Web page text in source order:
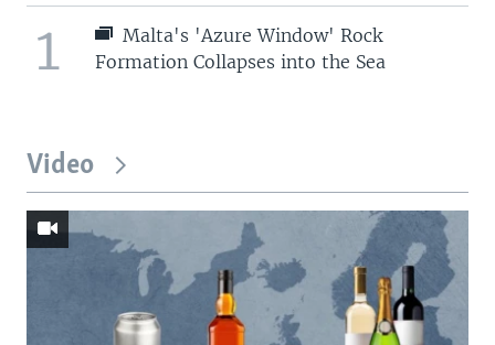
1
Malta's 'Azure Window' Rock
Formation Collapses into the Sea
Video